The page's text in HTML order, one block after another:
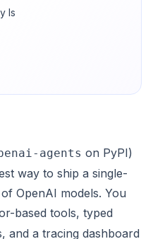
Is
agents on PyPI)
way to ship a single-
OpenAI models. You
based tools, typed
and a tracing dashboard